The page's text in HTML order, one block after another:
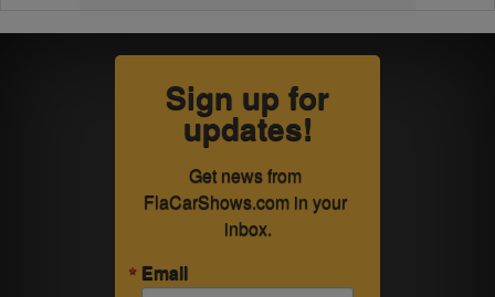
Sign up for
updates!
Get news from
FlaCarShows.com in your
inbox.
Email